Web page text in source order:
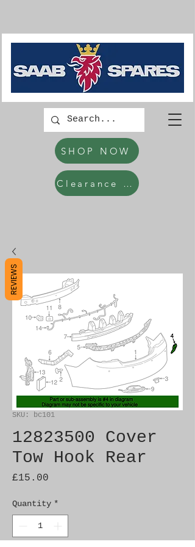
SHOP NOW
Clearance Items
SKU: bc101
12823500 Cover
Tow Hook Rear
£15.00
Quantity *
REVIEWS